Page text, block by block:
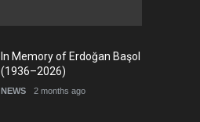
In Memory of Erdoğan Başol
(1936–2026)
NEWS 2 months ago